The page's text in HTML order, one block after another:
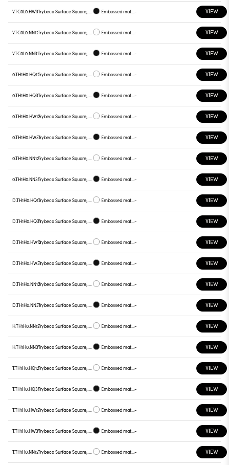
V.TC0L0.HW31 Embossed matt black - VIEW
V.TC0L0.NN12 Embossed matt white - VIEW
V.TC0L0.NN31 Embossed matt black - VIEW
0.TH1H0.HQ12 Embossed matt white - VIEW
0.TH1H0.HQ31 Embossed matt black - VIEW
0.TH1H0.HW12 Embossed matt white - VIEW
0.TH1H0.HW31 Embossed matt black - VIEW
0.TH1H0.NN12 Embossed matt white - VIEW
0.TH1H0.NN31 Embossed matt black - VIEW
D.TH1H0.HQ12 Embossed matt white - VIEW
D.TH1H0.HQ31 Embossed matt black - VIEW
D.TH1H0.HW12 Embossed matt white - VIEW
D.TH1H0.HW31 Embossed matt black - VIEW
D.TH1H0.NN12 Embossed matt white - VIEW
D.TH1H0.NN31 Embossed matt black - VIEW
H.TH1H0.NN12 Embossed matt white - VIEW
H.TH1H0.NN31 Embossed matt black - VIEW
T.TH1H0.HQ12 Embossed matt white - VIEW
T.TH1H0.HQ31 Embossed matt black - VIEW
T.TH1H0.HW12 Embossed matt white - VIEW
T.TH1H0.HW31 Embossed matt black - VIEW
T.TH1H0.NN12 Embossed matt white - VIEW